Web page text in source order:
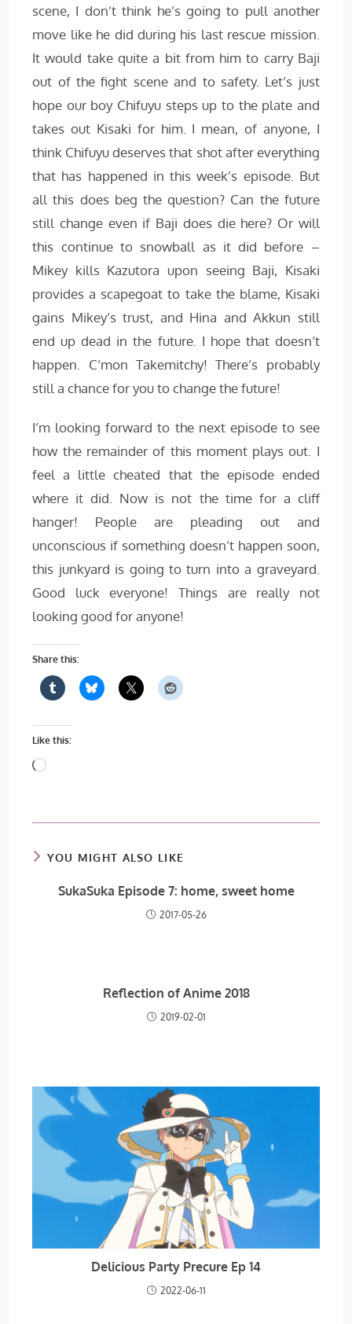
scene, I don’t think he’s going to pull another
move like he did during his last rescue mission.
It would take quite a bit from him to carry Baji
out of the fight scene and to safety. Let’s just
hope our boy Chifuyu steps up to the plate and
takes out Kisaki for him. I mean, of anyone, I
think Chifuyu deserves that shot after everything
that has happened in this week’s episode. But
all this does beg the question? Can the future
still change even if Baji does die here? Or will
this continue to snowball as it did before –
Mikey kills Kazutora upon seeing Baji, Kisaki
provides a scapegoat to take the blame, Kisaki
gains Mikey’s trust, and Hina and Akkun still
end up dead in the future. I hope that doesn’t
happen. C’mon Takemitchy! There’s probably
still a chance for you to change the future!
I’m looking forward to the next episode to see
how the remainder of this moment plays out. I
feel a little cheated that the episode ended
where it did. Now is not the time for a cliff
hanger! People are pleading out and
unconscious if something doesn’t happen soon,
this junkyard is going to turn into a graveyard.
Good luck everyone! Things are really not
looking good for anyone!
Share this:
Like this:
Loading…
YOU MIGHT ALSO LIKE
SukaSuka Episode 7: home, sweet home
2017-05-26
Reflection of Anime 2018
2019-02-01
Delicious Party Precure Ep 14
2022-06-11